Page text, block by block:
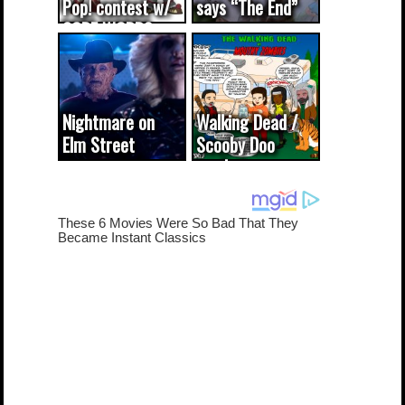
Pop! contest w/
CODE WORDS
(updated...
says “The End”
Nightmare on
Elm Street
cameo was a
true...
Walking Dead /
Scooby Doo
mash-up